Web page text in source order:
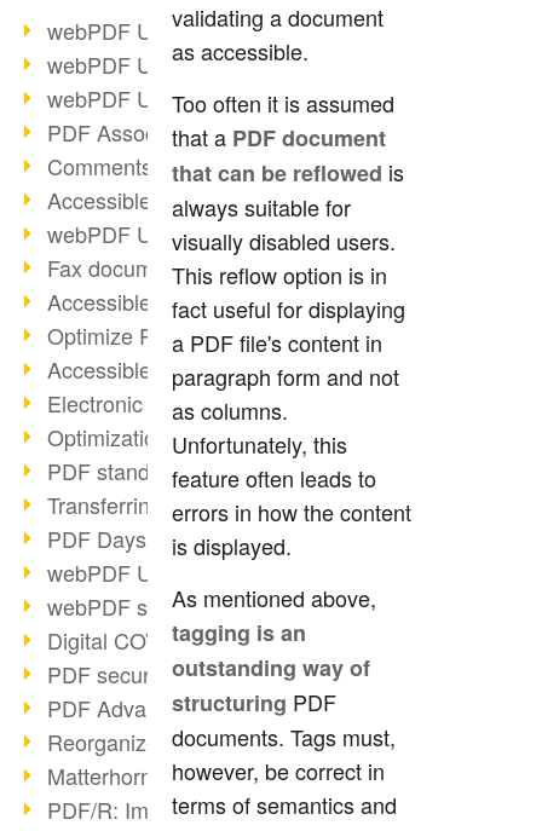
webPDF Update 8.0.0.2376
webPDF Update 8.0.0.2374
webPDF Update 8.0.0.2372
PDF Association 2021
Comments in PDF
Accessible PDFs (3/3)
webPDF Update 8.0.0.2338
Fax documents in workflows
Accessible PDFs (2/3)
Optimize PDFs with OCR
Accessible PDFs?
Electronic signatures
Optimization of PDF format
PDF standards at a glance
Transferring PDF/A into an archive
PDF Days Europe 2021
webPDF Update 8.0.0.2282
webPDF statistics reports
Digital COVID Certificates
PDF security settings
PDF Advanced Electronic Signature
Reorganize PDF documents
Matterhorn Protocol 1.1 available
PDF/R: Image format of the future
validating a document
as accessible.
Too often it is assumed
that a PDF document
that can be reflowed is
always suitable for
visually disabled users.
This reflow option is in
fact useful for displaying
a PDF file's content in
paragraph form and not
as columns.
Unfortunately, this
feature often leads to
errors in how the content
is displayed.
As mentioned above,
tagging is an
outstanding way of
structuring PDF
documents. Tags must,
however, be correct in
terms of semantics and